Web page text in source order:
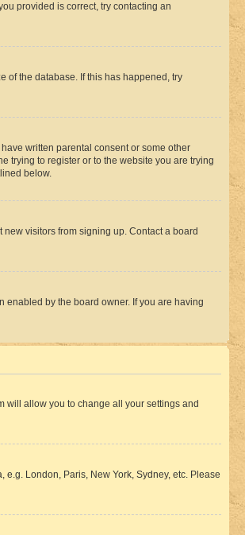
provided is correct, try contacting an
of the database. If this has happened, try
written parental consent or some other
trying to register or to the website you are trying
below.
visitors from signing up. Contact a board
enabled by the board owner. If you are having
will allow you to change all your settings and
London, Paris, New York, Sydney, etc. Please